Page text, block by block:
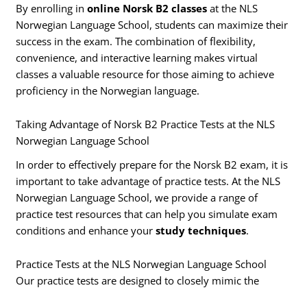
By enrolling inonline Norsk B2 classes at the NLS
Norwegian Language School, students can maximize their
success in the exam. The combination of flexibility,
convenience, and interactive learning makes virtual
classes a valuable resource for those aiming to achieve
proficiency in the Norwegian language.
Taking Advantage of Norsk B2 Practice Tests at the NLS
Norwegian Language School
In order to effectively prepare for the Norsk B2 exam, it is
important to take advantage of practice tests. At the NLS
Norwegian Language School, we provide a range of
practice test resources that can help you simulate exam
conditions and enhance yourstudy techniques.
Practice Tests at the NLS Norwegian Language School
Our practice tests are designed to closely mimic the